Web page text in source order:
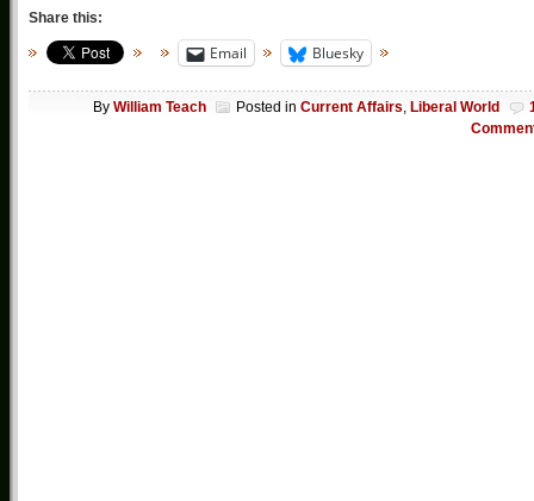
Share this:
Email Bluesky
By William Teach Posted in Current Affairs, Liberal World